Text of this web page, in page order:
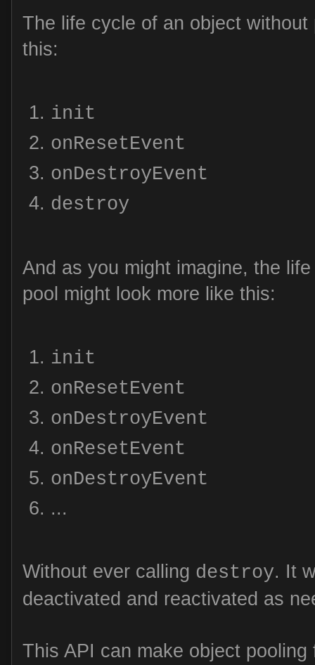
The life cycle of an object
this:
init
onResetEvent
onDestroyEvent
destroy
And as you might imagine, the
pool might look more like this:
init
onResetEvent
onDestroyEvent
onResetEvent
onDestroyEvent
...
Without ever calling destroy. It
deactivated and reactivated as
This API can make object